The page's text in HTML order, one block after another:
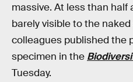
massive. At less than half
barely visible to the
colleagues published the
specimen in the
Tuesday.